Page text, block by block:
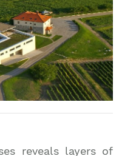
reveals layers of